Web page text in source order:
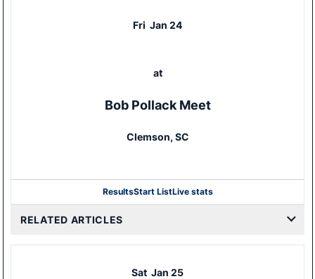
Fri Jan 24
at
Bob Pollack Meet
Clemson, SC
ResultsStart ListLive stats
RELATED ARTICLES
Sat Jan 25